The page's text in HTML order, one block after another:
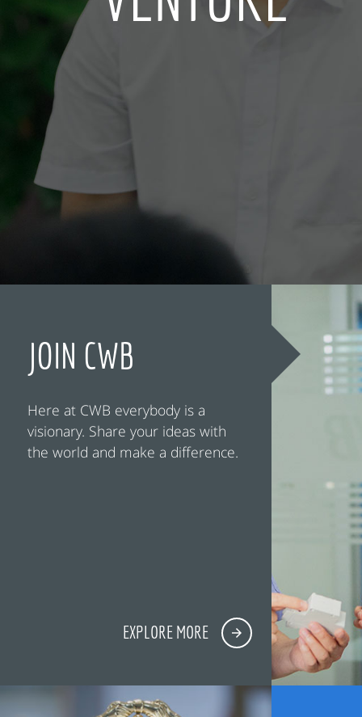
JOIN CWB
Here at CWB everybody is a
visionary. Share your ideas with
the world and make a difference.
EXPLORE MORE